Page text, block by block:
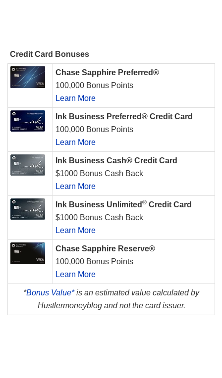
Credit Card Bonuses
Chase Sapphire Preferred®
100,000 Bonus Points
Learn More
Ink Business Preferred® Credit Card
100,000 Bonus Points
Learn More
Ink Business Cash® Credit Card
$1000 Bonus Cash Back
Learn More
Ink Business Unlimited ® Credit Card
$1000 Bonus Cash Back
Learn More
Chase Sapphire Reserve®
100,000 Bonus Points
Learn More
*Bonus Value*is an estimated value calculated by
Hustlermoneyblog and not the card issuer.